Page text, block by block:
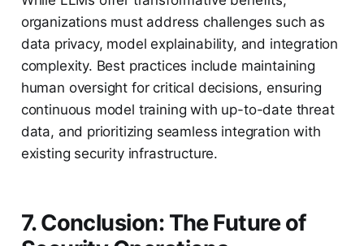
organizations must address challenges such as
data privacy, model explainability, and integration
complexity. Best practices include maintaining
human oversight for critical decisions, ensuring
continuous model training with up-to-date threat
data, and prioritizing seamless integration with
existing security infrastructure.
7. Conclusion: The Future of